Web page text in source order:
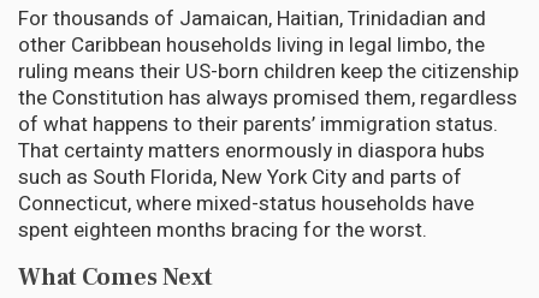
For thousands of Jamaican, Haitian, Trinidadian and
other Caribbean households living in legal limbo, the
ruling means their US-born children keep the citizenship
the Constitution has always promised them, regardless
of what happens to their parents’ immigration status.
That certainty matters enormously in diaspora hubs
such as South Florida, New York City and parts of
Connecticut, where mixed-status households have
spent eighteen months bracing for the worst.
What Comes Next